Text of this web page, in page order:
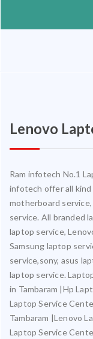
Lenovo
Ram infotech No.1
infotech offer all
motherboard
service. All branded
laptop service,
Samsung laptop
service,sony, asus
laptop service.
in Tambaram |Hp
Laptop Service
Tambaram |Lenovo
Laptop Service